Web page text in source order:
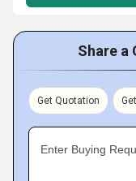
Share a
Get Quotation
Enter Buying